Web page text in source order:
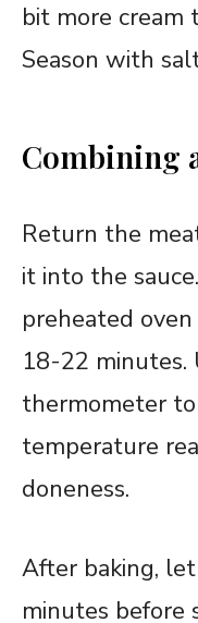
bit more cream
Season with
Combining
Return the
it into the
preheated
18-22 minutes.
thermometer
temperature
doneness.
After baking,
minutes before